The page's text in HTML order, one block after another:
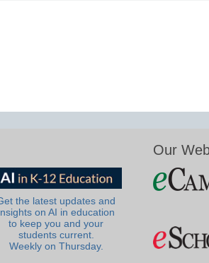
the latest updates and
on AI in education
to keep you and your
students current.
Weekly on Thursday.
Our